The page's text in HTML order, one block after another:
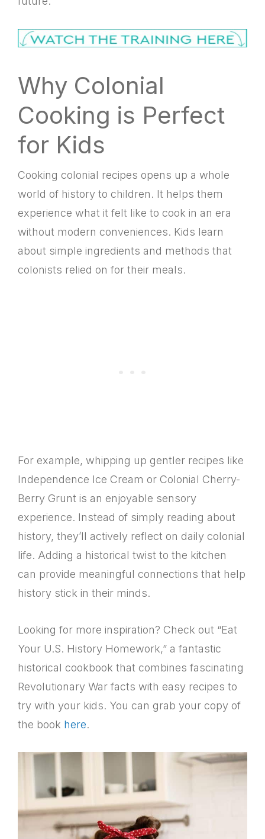
Why Colonial
Cooking is Perfect
for Kids
Cooking colonial recipes opens up a whole
world of history to children. It helps them
experience what it felt like to cook in an era
without modern conveniences. Kids learn
about simple ingredients and methods that
colonists relied on for their meals.
For example, whipping up gentler recipes like
Independence Ice Cream or Colonial Cherry-
Berry Grunt is an enjoyable sensory
experience. Instead of simply reading about
history, they’ll actively reflect on daily colonial
life. Adding a historical twist to the kitchen
can provide meaningful connections that help
history stick in their minds.
Looking for more inspiration? Check out “Eat
Your U.S. History Homework,” a fantastic
historical cookbook that combines fascinating
Revolutionary War facts with easy recipes to
try with your kids. You can grab your copy of
the book here.